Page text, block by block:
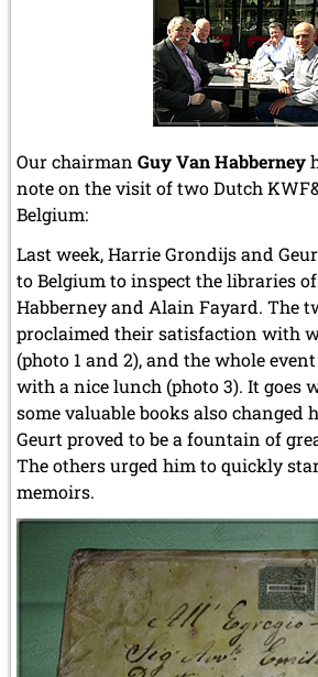
Our chairman Guy Van Habberney
note on the visit of two Dutch
Belgium:
Last week, Harrie Grondijs and
to Belgium to inspect the libraries
Habberney and Alain Fayard. The
proclaimed their satisfaction with
(photo 1 and 2), and the whole
with a nice lunch (photo 3). It goes
some valuable books also changed
Geurt proved to be a fountain of
The others urged him to quickly
memoirs.